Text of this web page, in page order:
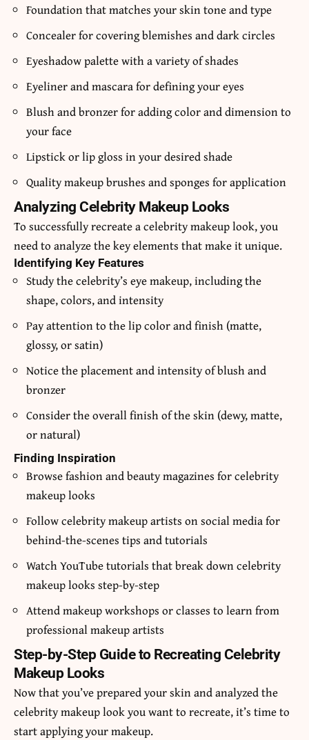
Foundation that matches your skin tone and type
Concealer for covering blemishes and dark circles
Eyeshadow palette with a variety of shades
Eyeliner and mascara for defining your eyes
Blush and bronzer for adding color and dimension to
your face
Lipstick or lip gloss in your desired shade
Quality makeup brushes and sponges for application
Analyzing Celebrity Makeup Looks
To successfully recreate a celebrity makeup look, you
need to analyze the key elements that make it unique.
Identifying Key Features
Study the celebrity’s eye makeup, including the
shape, colors, and intensity
Pay attention to the lip color and finish (matte,
glossy, or satin)
Notice the placement and intensity of blush and
bronzer
Consider the overall finish of the skin (dewy, matte,
or natural)
Finding Inspiration
Browse fashion and beauty magazines for celebrity
makeup looks
Follow celebrity makeup artists on social media for
behind-the-scenes tips and tutorials
Watch YouTube tutorials that break down celebrity
makeup looks step-by-step
Attend makeup workshops or classes to learn from
professional makeup artists
Step-by-Step Guide to Recreating Celebrity
Makeup Looks
Now that you’ve prepared your skin and analyzed the
celebrity makeup look you want to recreate, it’s time to
start applying your makeup.